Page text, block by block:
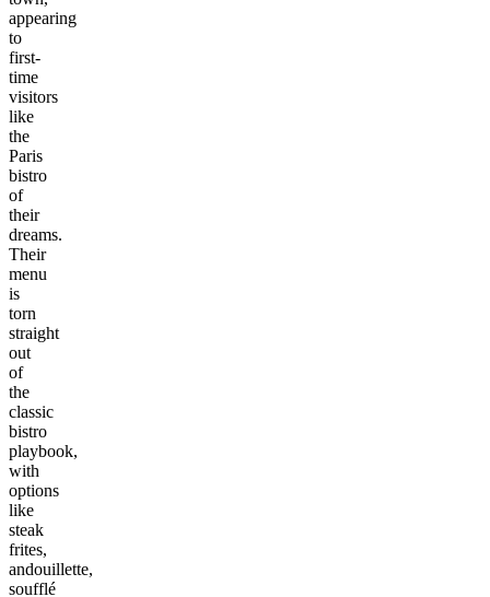
appearing
to
first-
time
visitors
like
the
Paris
bistro
of
their
dreams.
Their
menu
is
torn
straight
out
of
the
classic
bistro
playbook,
with
options
like
steak
frites,
andouillette,
soufflé